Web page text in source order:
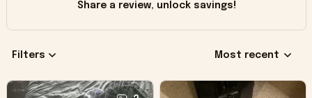
Share a review, unlock savings!
Filters Most recent